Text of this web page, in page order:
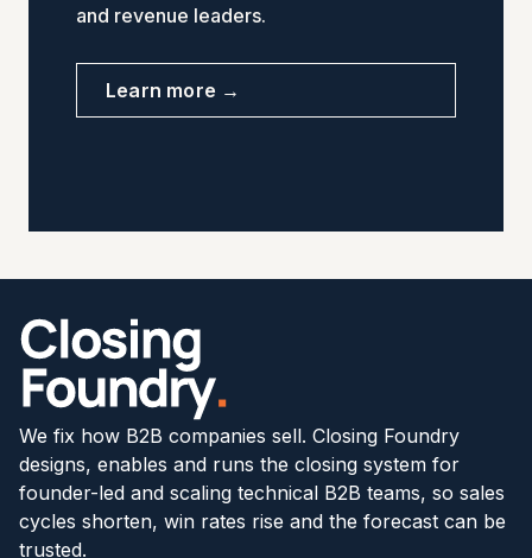
and revenue leaders.
Learn more →
We fix how B2B companies sell. Closing Foundry
designs, enables and runs the closing system for
founder-led and scaling technical B2B teams, so sales
cycles shorten, win rates rise and the forecast can be
trusted.